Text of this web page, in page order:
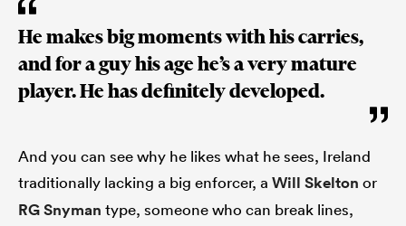
He makes big moments with his carries,
and for a guy his age he’s a very mature
player. He has definitely developed.
And you can see why he likes what he sees, Ireland
traditionally lacking a big enforcer, a Will Skelton or
RG Snyman type, someone who can break lines,